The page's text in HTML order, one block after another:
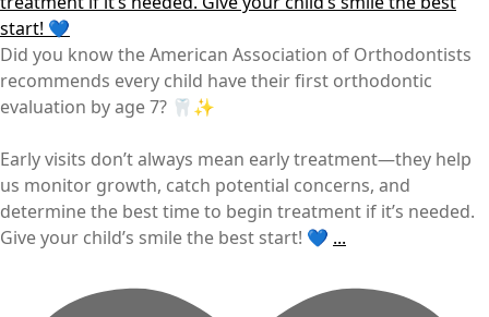
Did you know the American Association of Orthodontists
recommends every child have their first orthodontic
evaluation by age 7? 🦷✨
Early visits don’t always mean early treatment—they help
us monitor growth, catch potential concerns, and
determine the best time to begin treatment if it’s needed.
Give your child’s smile the best start! 💙 ...